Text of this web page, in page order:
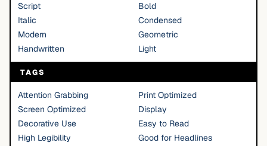
Script
Bold
Italic
Condensed
Modern
Geometric
Handwritten
Light
TAGS
Attention Grabbing
Print Optimized
Screen Optimized
Display
Decorative Use
Easy to Read
High Legibility
Good for Headlines